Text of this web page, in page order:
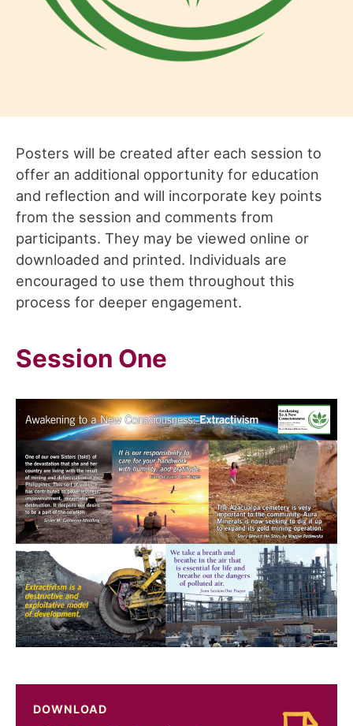
Posters will be created after each session to
offer an additional opportunity for education
and reflection and will incorporate key points
from the session and comments from
participants. They may be viewed online or
downloaded and printed. Individuals are
encouraged to use them throughout this
process for deeper engagement.
Session One
DOWNLOAD